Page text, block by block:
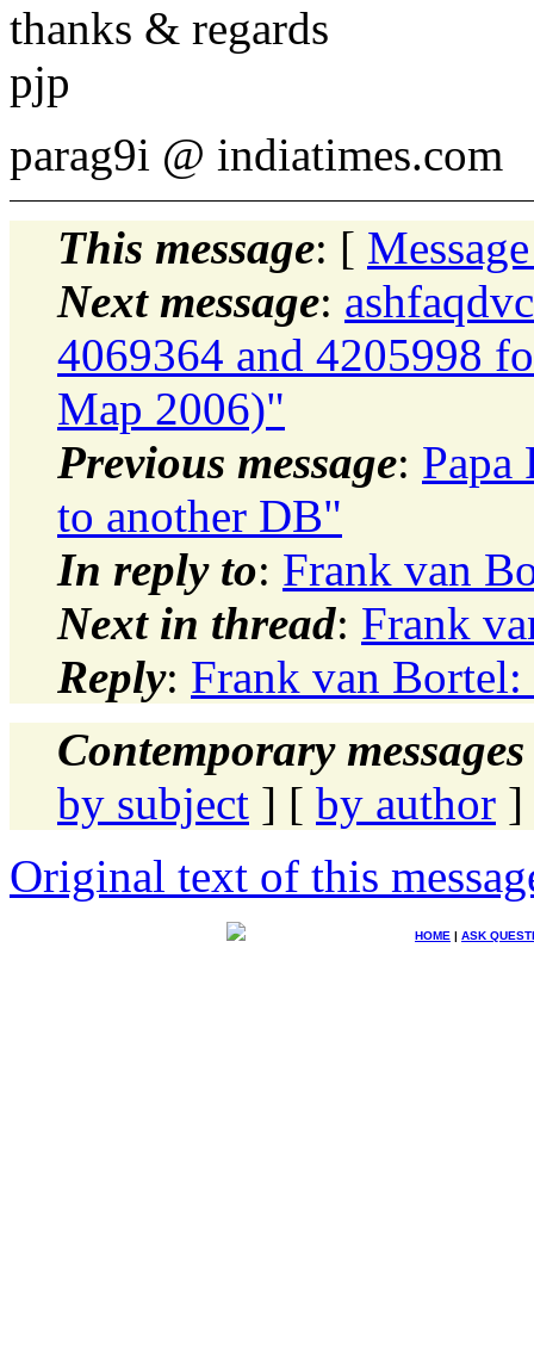
thanks & regards
pjp
parag9i @ indiatimes.com
This message: [
Next message:
4069364 and 4205998
Map 2006)"
Previous message:
to another DB"
In reply to: Frank van
Next in thread: Frank
Reply: Frank van
Contemporary
by subject ] [ by author ]
Original text of this
HOME | ASK